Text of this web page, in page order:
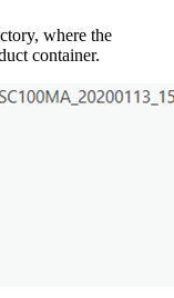
where the
container.